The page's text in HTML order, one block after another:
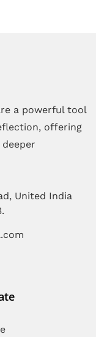
a powerful tool
offering
United India